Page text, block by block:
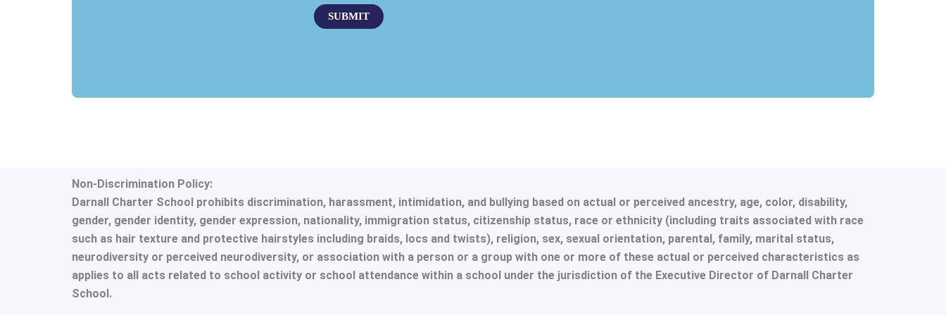
g
e
SUBMIT
Non-Discrimination Policy:
Darnall Charter School prohibits discrimination, harassment, intimidation, and bullying based on actual or perceived ancestry, age, color, disability,
gender, gender identity, gender expression, nationality, immigration status, citizenship status, race or ethnicity (including traits associated with race
such as hair texture and protective hairstyles including braids, locs and twists), religion, sex, sexual orientation, parental, family, marital status,
neurodiversity or perceived neurodiversity, or association with a person or a group with one or more of these actual or perceived characteristics as
applies to all acts related to school activity or school attendance within a school under the jurisdiction of the Executive Director of Darnall Charter
School.